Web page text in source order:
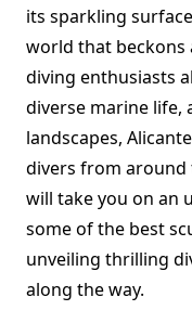
its sparkling
world that beckons
diving enthusiasts
diverse marine life,
landscapes,
divers from around
will take you on an
some of the best
unveiling thrilling
along the way.